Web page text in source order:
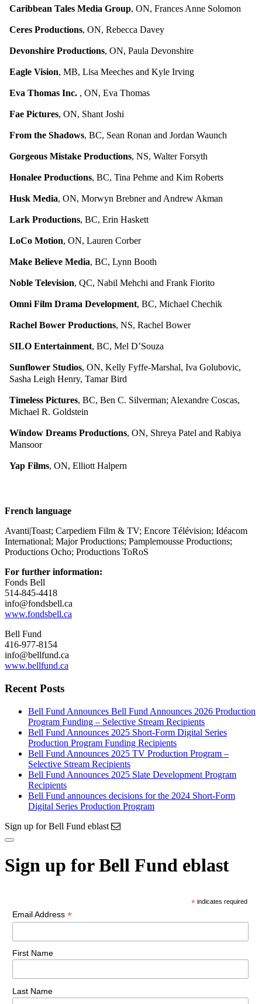
Caribbean Tales Media Group, ON, Frances Anne Solomon
Ceres Productions, ON, Rebecca Davey
Devonshire Productions, ON, Paula Devonshire
Eagle Vision, MB, Lisa Meeches and Kyle Irving
Eva Thomas Inc. , ON, Eva Thomas
Fae Pictures, ON, Shant Joshi
From the Shadows, BC, Sean Ronan and Jordan Waunch
Gorgeous Mistake Productions, NS, Walter Forsyth
Honalee Productions, BC, Tina Pehme and Kim Roberts
Husk Media, ON, Morwyn Brebner and Andrew Akman
Lark Productions, BC, Erin Haskett
LoCo Motion, ON, Lauren Corber
Make Believe Media, BC, Lynn Booth
Noble Television, QC, Nabil Mehchi and Frank Fiorito
Omni Film Drama Development, BC, Michael Chechik
Rachel Bower Productions, NS, Rachel Bower
SILO Entertainment, BC, Mel D’Souza
Sunflower Studios, ON, Kelly Fyffe-Marshal, Iva Golubovic,
Sasha Leigh Henry, Tamar Bird
Timeless Pictures, BC, Ben C. Silverman; Alexandre Coscas,
Michael R. Goldstein
Window Dreams Productions, ON, Shreya Patel and Rabiya
Mansoor
Yap Films, ON, Elliott Halpern
French language
Avanti|Toast; Carpediem Film & TV; Encore Télévision; Idéacom
International; Major Productions; Pamplemousse Productions;
Productions Ocho; Productions ToRoS
For further information:
Fonds Bell
514-845-4418
info@fondsbell.ca
www.fondsbell.ca
Bell Fund
416-977-8154
info@bellfund.ca
www.bellfund.ca
Recent Posts
Bell Fund Announces Bell Fund Announces 2026 Production
Program Funding – Selective Stream Recipients
Bell Fund Announces 2025 Short-Form Digital Series
Production Program Funding Recipients
Bell Fund Announces 2025 TV Production Program –
Selective Stream Recipients
Bell Fund Announces 2025 Slate Development Program
Recipients
Bell Fund announces decisions for the 2024 Short-Form
Digital Series Production Program
Sign up for Bell Fund eblast
Sign up for Bell Fund eblast
* indicates required
Email Address *
First Name
Last Name